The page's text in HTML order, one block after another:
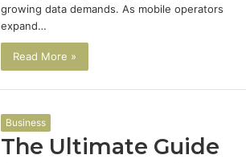
growing data demands. As mobile operators
expand…
Read More »
Business
The Ultimate Guide